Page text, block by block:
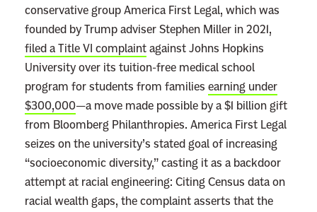
conservative group America First Legal, which was
founded by Trump adviser Stephen Miller in 2021,
filed a Title VI complaintagainst Johns Hopkins
University over its tuition-free medical school
program for students from families earning under
$300,000—a move made possible by a $1 billion gift
from Bloomberg Philanthropies. America First Legal
seizes on the university’s stated goal of increasing
“socioeconomic diversity,” casting it as a backdoor
attempt at racial engineering: Citing Census data on
racial wealth gaps, the complaint asserts that the